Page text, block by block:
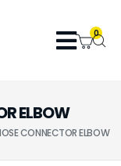
0
ELBOW
CONNECTOR ELBOW